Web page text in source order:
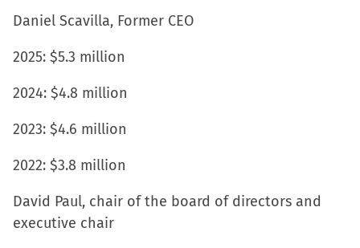
Daniel Scavilla, Former CEO
2025: $5.3 million
2024: $4.8 million
2023: $4.6 million
2022: $3.8 million
David Paul, chair of the board of directors and
executive chair